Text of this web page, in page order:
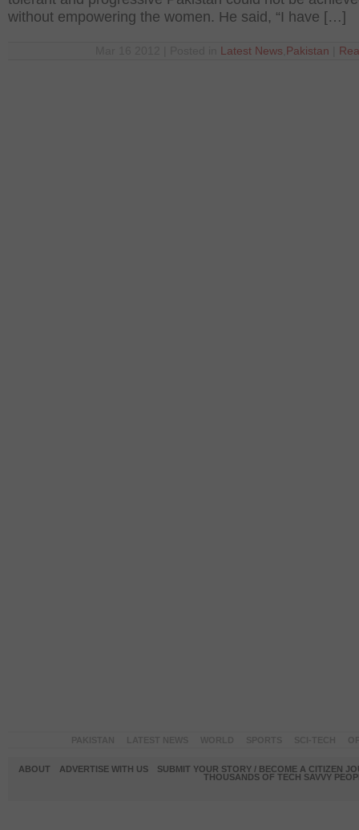
without empowering the women. He said, “I have […]
Latest News Pakistan
ABOUT ADVERTISE WITH US
SUBMIT YOUR STORY / BECOME A CITIZEN
THOUSANDS OF TECH SAVVY